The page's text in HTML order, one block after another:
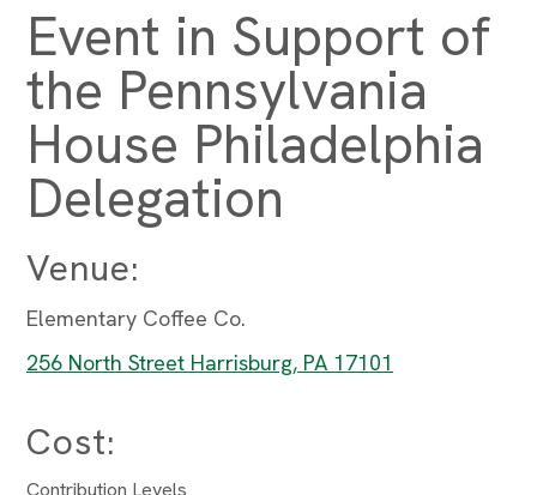
Event in Support of
the Pennsylvania
House Philadelphia
Delegation
Venue:
Elementary Coffee Co.
256 North Street Harrisburg, PA 17101
Cost:
Contribution Levels